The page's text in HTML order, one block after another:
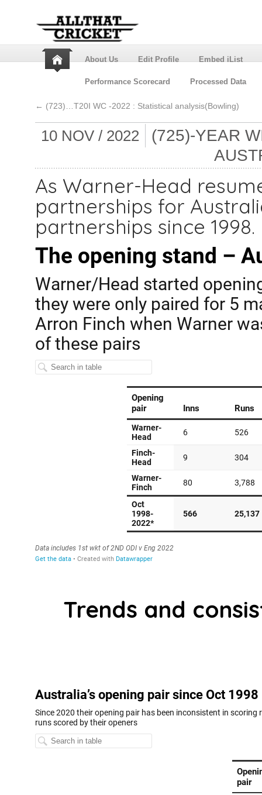
About Us Edit Profile Embed iList
Performance Scorecard Processed Data
← (723)…T20I WC -2022 : Statistical analysis(Bowling)
10 NOV / 2022
(725)-YEAR
As Warner-Head
partnerships for
partnerships since 1998.
Trends and